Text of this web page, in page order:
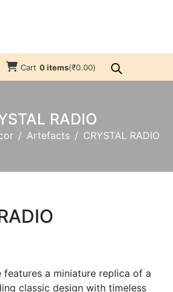
Cart 0 items(₹0.00)
RADIO
Artefacts CRYSTAL RADIO
features a miniature replica of a
classic design with timeless